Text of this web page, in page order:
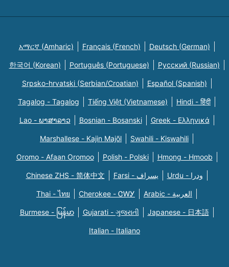
አማርኛ (Amharic) Français (French) Deutsch (German)
한국어 (Korean) Português (Portuguese) Русский (Russian)
Srpsko-hrvatski (Serbian/Croatian) Español (Spanish)
Tagalog - Tagalog Tiếng Việt (Vietnamese) Hindi - हिंदी
Lao - ພາສາລາວ Bosnian - Bosanski Greek - Eλληνικά
Marshallese - Kajin Majõl Swahili - Kiswahili
Oromo - Afaan Oromoo Polish - Polski Hmong - Hmoob
Chinese ZHS - 简体中文 Farsi - یسراف Urdu - ودرا
Thai - ไทย Cherokee - ᏣᎳᎩ Arabic - العربية
Burmese - မြန်မာ Gujarati - ગુજરાતી Japanese - 日本語
Italian - Italiano